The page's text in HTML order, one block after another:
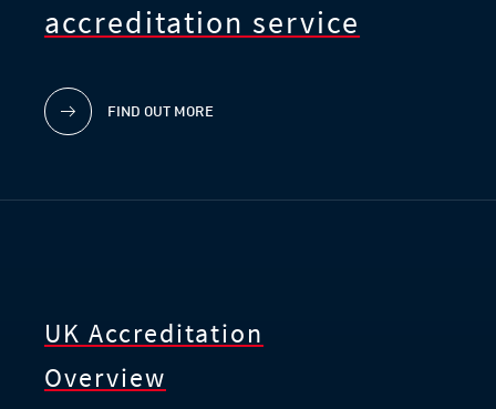
accreditation service
FIND OUT MORE
UK Accreditation
Overview